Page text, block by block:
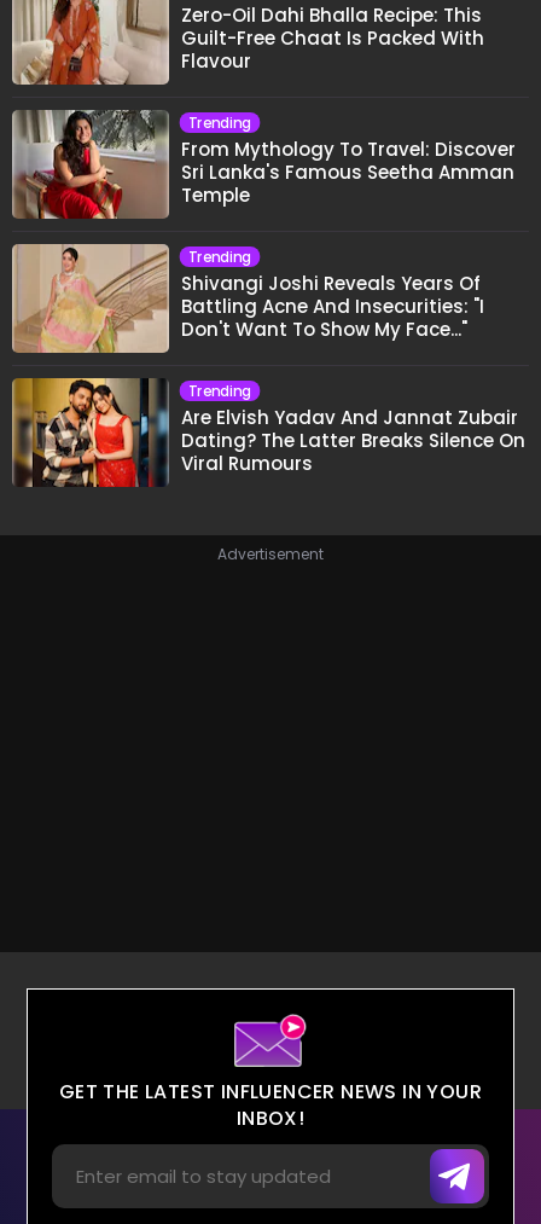
Zero-Oil Dahi Bhalla Recipe: This
Guilt-Free Chaat Is Packed With
Flavour
Trending
From Mythology To Travel: Discover
Sri Lanka's Famous Seetha Amman
Temple
Trending
Shivangi Joshi Reveals Years Of
Battling Acne And Insecurities: "I
Don't Want To Show My Face..."
Trending
Are Elvish Yadav And Jannat Zubair
Dating? The Latter Breaks Silence On
Viral Rumours
Advertisement
GET THE LATEST INFLUENCER NEWS IN YOUR
INBOX!